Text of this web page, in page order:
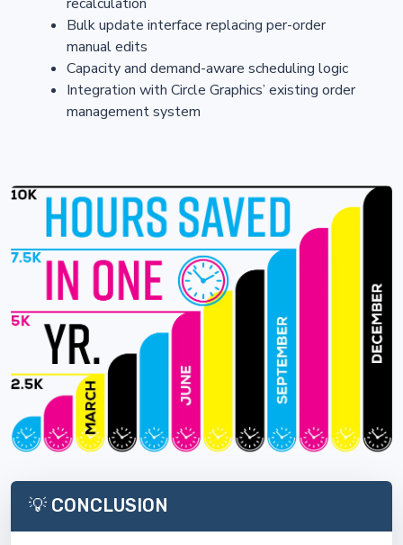
Bulk update interface replacing per-order
manual edits
Capacity and demand-aware scheduling logic
Integration with Circle Graphics’ existing order
management system
💡 CONCLUSION